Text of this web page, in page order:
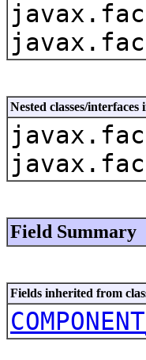
Nested classes/
Field Summary
Fields inherited from